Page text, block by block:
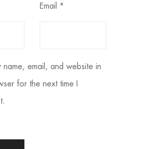
Email *
name, email, and website in
for the next time I